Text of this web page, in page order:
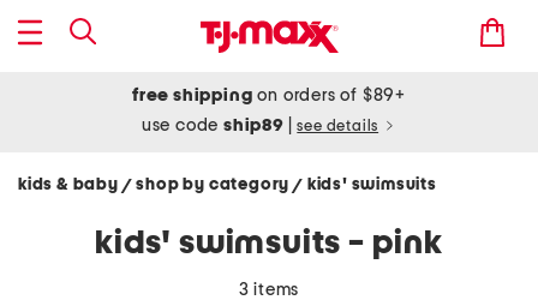
free shipping on orders of $89+
use codeship89 see details
kids & baby / shop by category/ kids' swimsuits
kids' swimsuits - pink
3 items